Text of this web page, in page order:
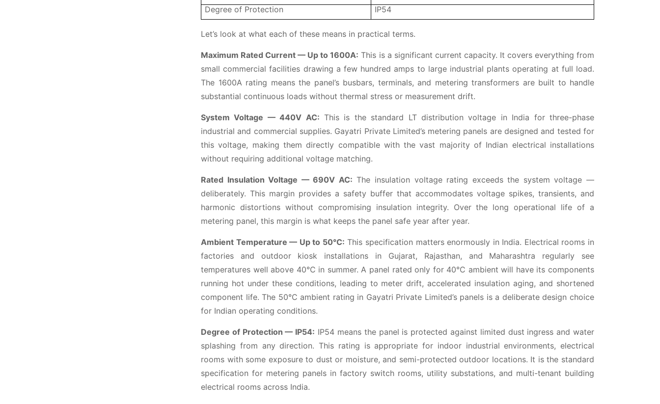
Degree of Protection
IP54
Let’s look at what each of these means in practical terms.
Maximum Rated Current — Up to 1600A: This is a significant current capacity. It covers everything from
small commercial facilities drawing a few hundred amps to large industrial plants operating at full load.
The 1600A rating means the panel’s busbars, terminals, and metering transformers are built to handle
substantial continuous loads without thermal stress or measurement drift.
System Voltage — 440V AC: This is the standard LT distribution voltage in India for three-phase
industrial and commercial supplies. Gayatri Private Limited’s metering panels are designed and tested for
this voltage, making them directly compatible with the vast majority of Indian electrical installations
without requiring additional voltage matching.
Rated Insulation Voltage — 690V AC: The insulation voltage rating exceeds the system voltage —
deliberately. This margin provides a safety buffer that accommodates voltage spikes, transients, and
harmonic distortions without compromising insulation integrity. Over the long operational life of a
metering panel, this margin is what keeps the panel safe year after year.
Ambient Temperature — Up to 50°C: This specification matters enormously in India. Electrical rooms in
factories and outdoor kiosk installations in Gujarat, Rajasthan, and Maharashtra regularly see
temperatures well above 40°C in summer. A panel rated only for 40°C ambient will have its components
running hot under these conditions, leading to meter drift, accelerated insulation aging, and shortened
component life. The 50°C ambient rating in Gayatri Private Limited’s panels is a deliberate design choice
for Indian operating conditions.
Degree of Protection — IP54: IP54 means the panel is protected against limited dust ingress and water
splashing from any direction. This rating is appropriate for indoor industrial environments, electrical
rooms with some exposure to dust or moisture, and semi-protected outdoor locations. It is the standard
specification for metering panels in factory switch rooms, utility substations, and multi-tenant building
electrical rooms across India.